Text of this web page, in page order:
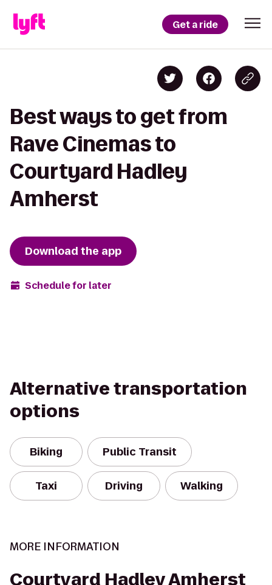
Get a ride
Best ways to get from
Rave Cinemas to
Courtyard Hadley
Amherst
Download the app
Schedule for later
Alternative transportation
options
Biking Public Transit
Taxi Driving Walking
MORE INFORMATION
Courtyard Hadley Amherst